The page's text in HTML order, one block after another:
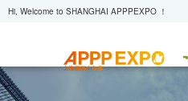
Hi, Welcome to SHANGHAI APPPEXPO ！